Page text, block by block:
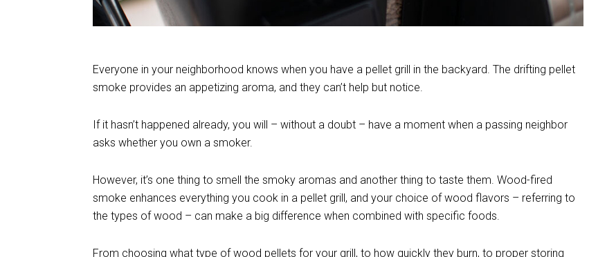
Everyone in your neighborhood knows when you have a pellet grill in the backyard. The drifting pellet
smoke provides an appetizing aroma, and they can’t help but notice.
If it hasn’t happened already, you will – without a doubt – have a moment when a passing neighbor
asks whether you own a smoker.
However, it’s one thing to smell the smoky aromas and another thing to taste them. Wood-fired
smoke enhances everything you cook in a pellet grill, and your choice of wood flavors – referring to
the types of wood – can make a big difference when combined with specific foods.
From choosing what type of wood pellets for your grill, to how quickly they burn, to proper storing